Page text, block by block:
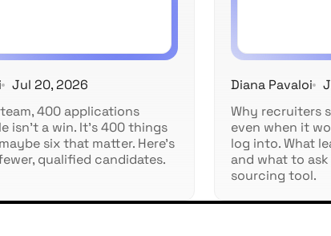
Jul 20, 2026
team, 400 applications
isn't a win. It's 400 things
six that matter. Here's
qualified candidates.
Diana Pavaloi
Why recruiters
even when it
log into. What
and what to
sourcing tool.